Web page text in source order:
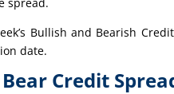
Bullish and Bearish
date.
Bear Credit